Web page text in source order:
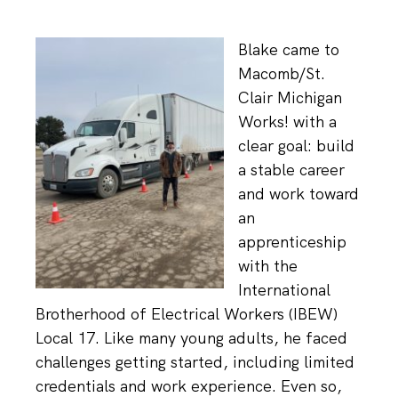
Blake came to
Macomb/St.
Clair Michigan
Works! with a
clear goal: build
a stable career
and work toward
an
apprenticeship
with the
International
Brotherhood of Electrical Workers (IBEW)
Local 17. Like many young adults, he faced
challenges getting started, including limited
credentials and work experience. Even so,